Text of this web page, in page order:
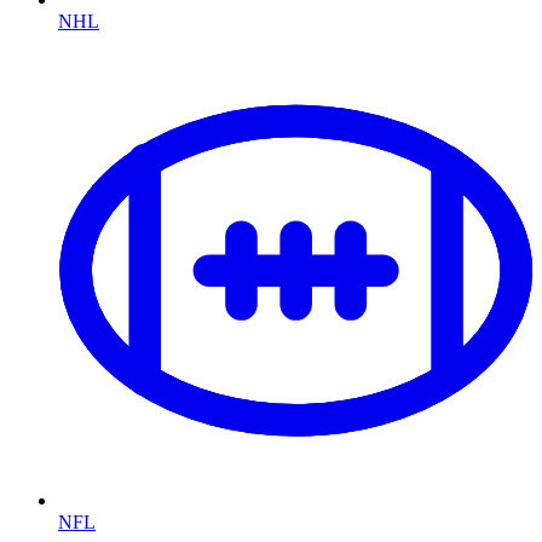
NHL
NFL